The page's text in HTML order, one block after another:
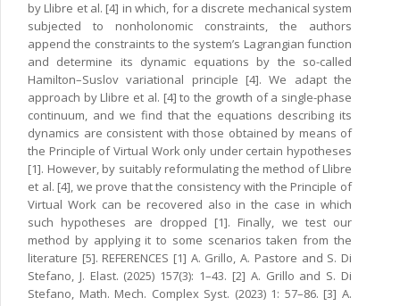
by Llibre et al. [4] in which, for a discrete mechanical system
subjected to nonholonomic constraints, the authors
append the constraints to the system’s Lagrangian function
and determine its dynamic equations by the so-called
Hamilton–Suslov variational principle [4]. We adapt the
approach by Llibre et al. [4] to the growth of a single-phase
continuum, and we find that the equations describing its
dynamics are consistent with those obtained by means of
the Principle of Virtual Work only under certain hypotheses
[1]. However, by suitably reformulating the method of Llibre
et al. [4], we prove that the consistency with the Principle of
Virtual Work can be recovered also in the case in which
such hypotheses are dropped [1]. Finally, we test our
method by applying it to some scenarios taken from the
literature [5]. REFERENCES [1] A. Grillo, A. Pastore and S. Di
Stefano, J. Elast. (2025) 157(3): 1–43. [2] A. Grillo and S. Di
Stefano, Math. Mech. Complex Syst. (2023) 1: 57–86. [3] A.